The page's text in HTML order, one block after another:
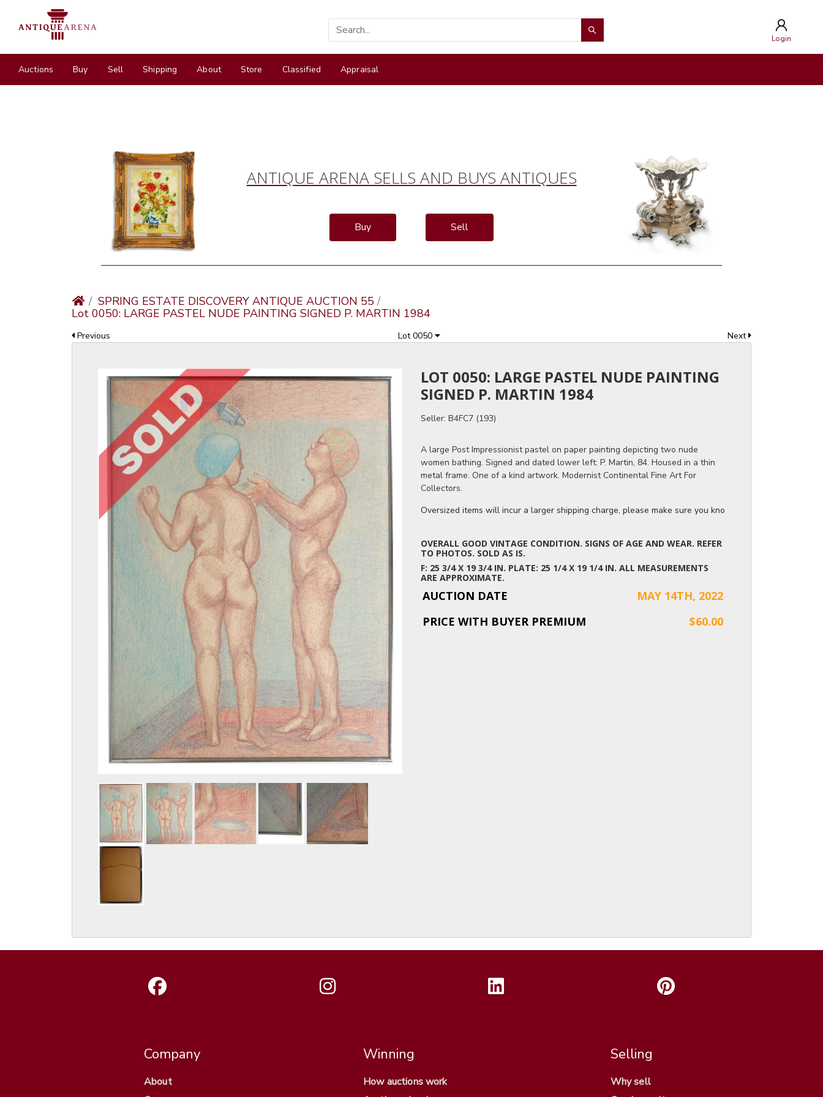
Login
Auctions Buy Sell Shipping About Store Classified Appraisal
ANTIQUE ARENA SELLS AND BUYS ANTIQUES
Buy Sell
SPRING ESTATE DISCOVERY ANTIQUE AUCTION 55
Lot 0050: LARGE PASTEL NUDE PAINTING SIGNED P. MARTIN 1984
Previous Lot 0050 Next
LOT 0050: LARGE PASTEL NUDE PAINTING
SIGNED P. MARTIN 1984
Seller: B4FC7 (193)
A large Post Impressionist pastel on paper painting depicting two nude
women bathing. Signed and dated lower left: P. Martin, 84. Housed in a thin
metal frame. One of a kind artwork. Modernist Continental Fine Art For
Collectors.
Oversized items will incur a larger shipping charge, please make sure you know the dimensions of
OVERALL GOOD VINTAGE CONDITION. SIGNS OF AGE AND WEAR. REFER
TO PHOTOS. SOLD AS IS.
F: 25 3/4 X 19 3/4 IN. PLATE: 25 1/4 X 19 1/4 IN. ALL MEASUREMENTS
ARE APPROXIMATE.
AUCTION DATE
MAY 14TH, 2022
PRICE WITH BUYER PREMIUM
$60.00
Company
About
Winning
How auctions work
Selling
Why sell